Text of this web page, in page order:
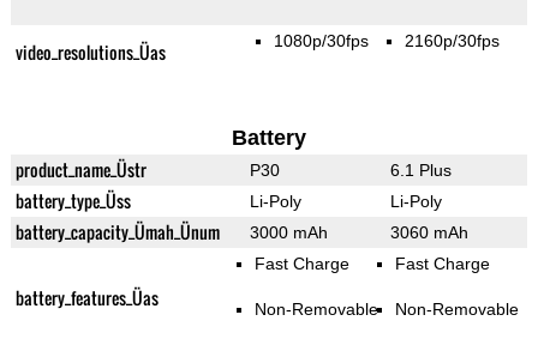
video_resolutions_Üas 1080p/30fps 2160p/30fps
Battery
product_name_Üstr P30 6.1 Plus
battery_type_Üss Li-Poly Li-Poly
battery_capacity_Ümah_Ünum 3000 mAh 3060 mAh
battery_features_Üas
Fast Charge
Non-Removable
Fast Charge
Non-Removable